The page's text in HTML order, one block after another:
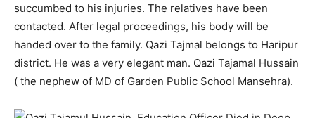
succumbed to his injuries. The relatives have been
contacted. After legal proceedings, his body will be
handed over to the family. Qazi Tajmal belongs to Haripur
district. He was a very elegant man. Qazi Tajamal Hussain
( the nephew of MD of Garden Public School Mansehra).